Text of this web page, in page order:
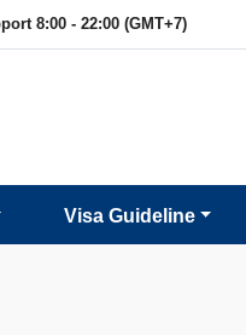
8:00 - 22:00 (GMT+7)
Visa Guideline